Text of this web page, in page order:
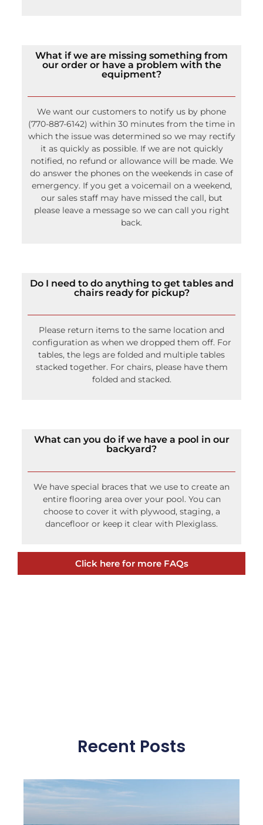
What if we are missing something from
our order or have a problem with the
equipment?
We want our customers to notify us by phone
(770-887-6142) within 30 minutes from the time in
which the issue was determined so we may rectify
it as quickly as possible. If we are not quickly
notified, no refund or allowance will be made. We
do answer the phones on the weekends in case of
emergency. If you get a voicemail on a weekend,
our sales staff may have missed the call, but
please leave a message so we can call you right
back.
Do I need to do anything to get tables and
chairs ready for pickup?
Please return items to the same location and
configuration as when we dropped them off. For
tables, the legs are folded and multiple tables
stacked together. For chairs, please have them
folded and stacked.
What can you do if we have a pool in our
backyard?
We have special braces that we use to create an
entire flooring area over your pool. You can
choose to cover it with plywood, staging, a
dancefloor or keep it clear with Plexiglass.
Click here for more FAQs
Recent Posts